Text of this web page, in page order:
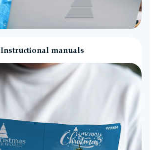
Instructional manuals